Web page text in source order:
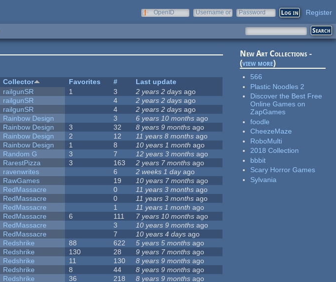
OpenID
Username or
Password Register
Collector Favorites #
Last update
railgunSR 1 3 2 years 2 days ago
railgunSR 4 2 years 2 days ago
railgunSR 4 2 years 2 days ago
Rainbow Design 3 6 years 10 months ago
Rainbow Design 3 32 8 years 9 months ago
Rainbow Design 2 12 11 years 8 months ago
Rainbow Design 1 8 10 years 1 month ago
Random G 3 7 12 years 3 months ago
RarestPizza 3 163 2 years 7 months ago
ravenwrites 6 2 weeks 1 dayago
RawGames 19 10 years 7 months ago
RedMassacre 0 11 years 3 months ago
RedMassacre 0 11 years 3 months ago
RedMassacre 1 11 years 1 month ago
RedMassacre 6 111 7 years 10 months ago
RedMassacre 3 10 years 9 months ago
RedMassacre 7 10 years 4 days ago
Redshrike 88 622 5 years 5 months ago
Redshrike 130 28 9 years 7 months ago
Redshrike 11 130 8 years 9 months ago
Redshrike 8 44 8 years 9 months ago
Redshrike 36 218 8 years 9 months ago
New Art Collections -
(view more)
566
Plastic Noodles 2
Discover the Best Free
Online Games on
ZapGames
foodle
CheezeMaze
RoboMulti
2018 Collection
bbbit
Scary Horror Games
Sylvania